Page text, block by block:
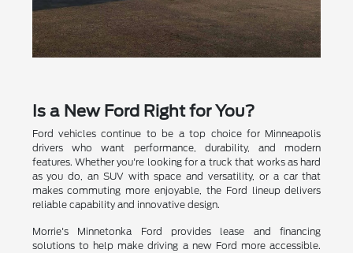
Is a New Ford Right for You?
Ford vehicles continue to be a top choice for Minneapolis
drivers who want performance, durability, and modern
features. Whether you're looking for a truck that works as hard
as you do, an SUV with space and versatility, or a car that
makes commuting more enjoyable, the Ford lineup delivers
reliable capability and innovative design.
Morrie's Minnetonka Ford provides lease and financing
solutions to help make driving a new Ford more accessible.